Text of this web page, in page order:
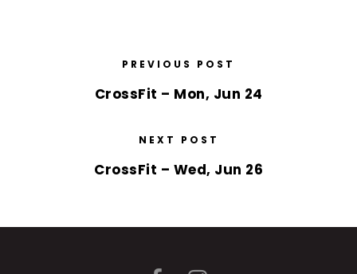
PREVIOUS POST
CrossFit – Mon, Jun 24
NEXT POST
CrossFit – Wed, Jun 26